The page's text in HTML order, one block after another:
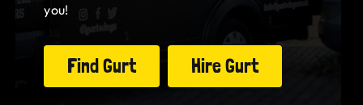
you!
Find Gurt Hire Gurt